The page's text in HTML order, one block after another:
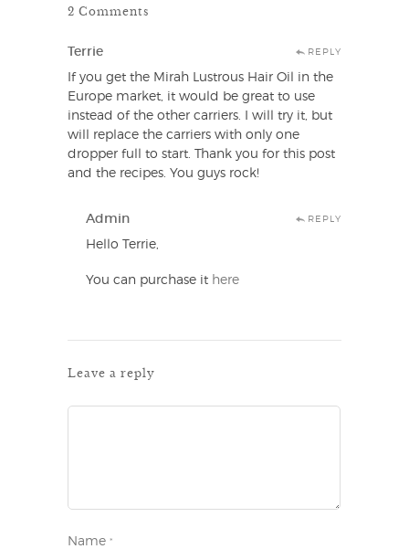
2 Comments
Terrie REPLY
If you get the Mirah Lustrous Hair Oil in the
Europe market, it would be great to use
instead of the other carriers. I will try it, but
will replace the carriers with only one
dropper full to start. Thank you for this post
and the recipes. You guys rock!
Admin REPLY
Hello Terrie,
You can purchase it here
Leave a reply
Name *